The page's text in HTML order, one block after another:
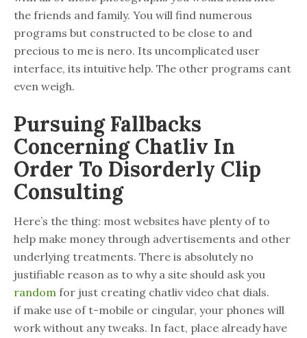
the friends and family. You will find numerous
programs but constructed to be close to and
precious to me is nero. Its uncomplicated user
interface, its intuitive help. The other programs cant
even weigh.
Pursuing Fallbacks
Concerning Chatliv In
Order To Disorderly Clip
Consulting
Here’s the thing: most websites have plenty of to
help make money through advertisements and other
underlying treatments. There is absolutely no
justifiable reason as to why a site should ask you
random for just creating chatliv video chat dials.
if make use of t-mobile or cingular, your phones will
work without any tweaks. In fact, place already have